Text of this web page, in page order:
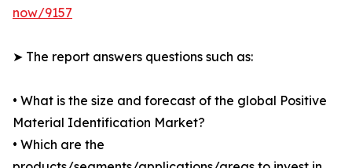
now/9157
➤ The report answers questions such as:
• What is the size and forecast of the global Positive
Material Identification Market?
• Which are the